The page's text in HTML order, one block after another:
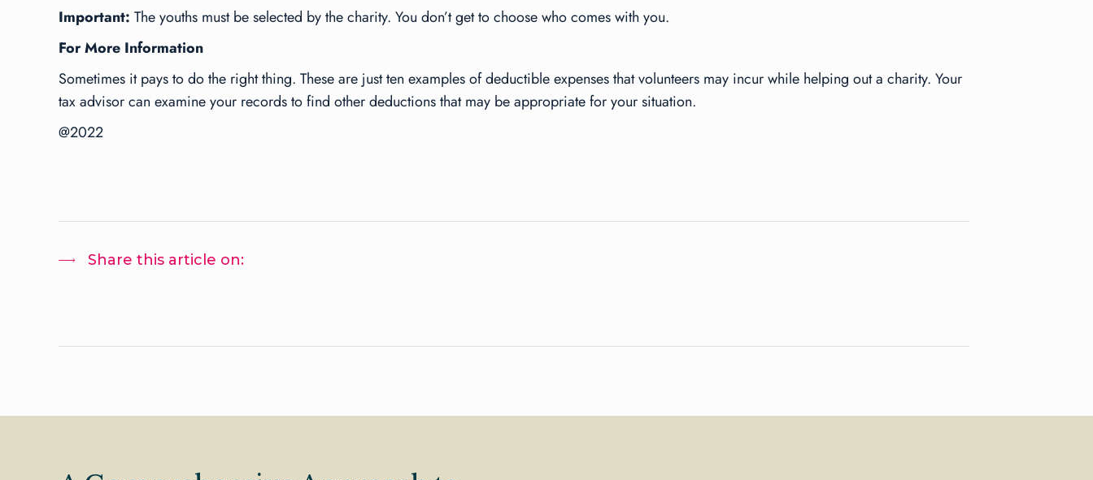
Important: The youths must be selected by the charity. You don’t get to choose who comes with you.
For More Information
Sometimes it pays to do the right thing. These are just ten examples of deductible expenses that volunteers may incur while helping out a charity. Your
tax advisor can examine your records to find other deductions that may be appropriate for your situation.
@2022
Share this article on: